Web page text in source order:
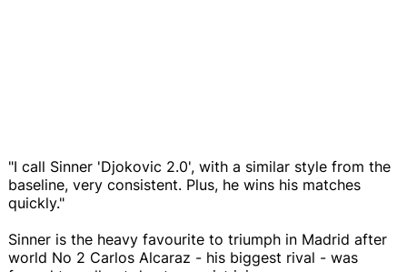
"I call Sinner 'Djokovic 2.0', with a similar style from the
baseline, very consistent. Plus, he wins his matches
quickly."
Sinner is the heavy favourite to triumph in Madrid after
world No 2 Carlos Alcaraz - his biggest rival - was